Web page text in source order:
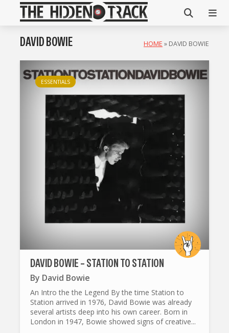
DAVID BOWIE HOME » DAVID BOWIE
ESSENTIALS
DAVID BOWIE – STATION TO STATION
By David Bowie
An Intro the the Legend By the time Station to
Station arrived in 1976, David Bowie was already
several artists deep into his own career. Born in
London in 1947, Bowie showed signs of creative...